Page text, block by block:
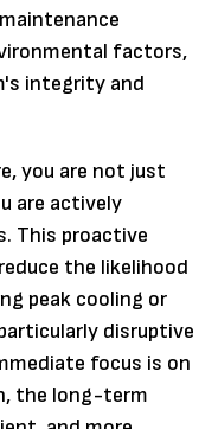
factors,
integrity and
you are not just
are actively
This proactive
the likelihood
peak cooling or
disruptive
focus is on
the long-term